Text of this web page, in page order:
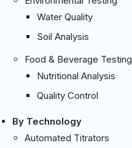
Water Quality
Soil Analysis
Food & Beverage Testing
Nutritional Analysis
Quality Control
By Technology
Automated Titrators